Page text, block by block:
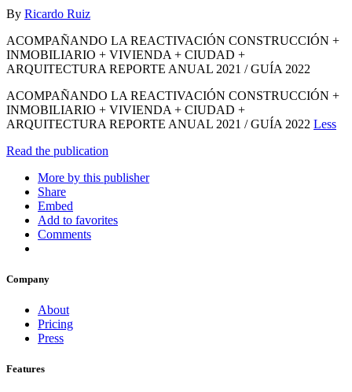
By Ricardo Ruiz
ACOMPAÑANDO LA REACTIVACIÓN CONSTRUCCIÓN +
INMOBILIARIO + VIVIENDA + CIUDAD +
ARQUITECTURA REPORTE ANUAL 2021 / GUÍA 2022
ACOMPAÑANDO LA REACTIVACIÓN CONSTRUCCIÓN +
INMOBILIARIO + VIVIENDA + CIUDAD +
ARQUITECTURA REPORTE ANUAL 2021 / GUÍA 2022 Less
Read the publication
More by this publisher
Share
Embed
Add to favorites
Comments
Company
About
Pricing
Press
Features